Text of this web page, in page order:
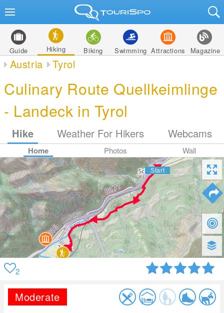
Guide Hiking Biking Swimming Attractions Magazine
Austria Tyrol
Culinary Route Quellkeimlinge
- Landeck in Tyrol
Hike Weather For Hikers Webcams
Home Photos Wall
2
Moderate